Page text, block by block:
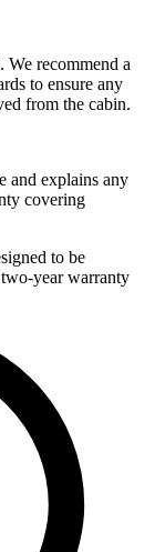
We recommend a
to ensure any
from the cabin.
and explains any
covering
to be
year warranty